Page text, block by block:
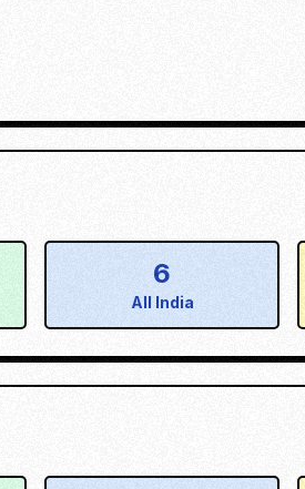
6
All India